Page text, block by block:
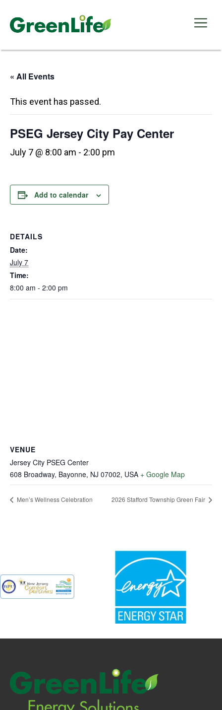
content
« All Events
This event has passed.
PSEG Jersey City Pay Center
July 7 @ 8:00 am - 2:00 pm
Add to calendar
DETAILS
Date:
July 7
Time:
8:00 am - 2:00 pm
VENUE
Jersey City PSEG Center
608 Broadway, Bayonne, NJ 07002, USA + Google Map
Men’s Wellness Celebration 2026 Stafford Township Green Fair